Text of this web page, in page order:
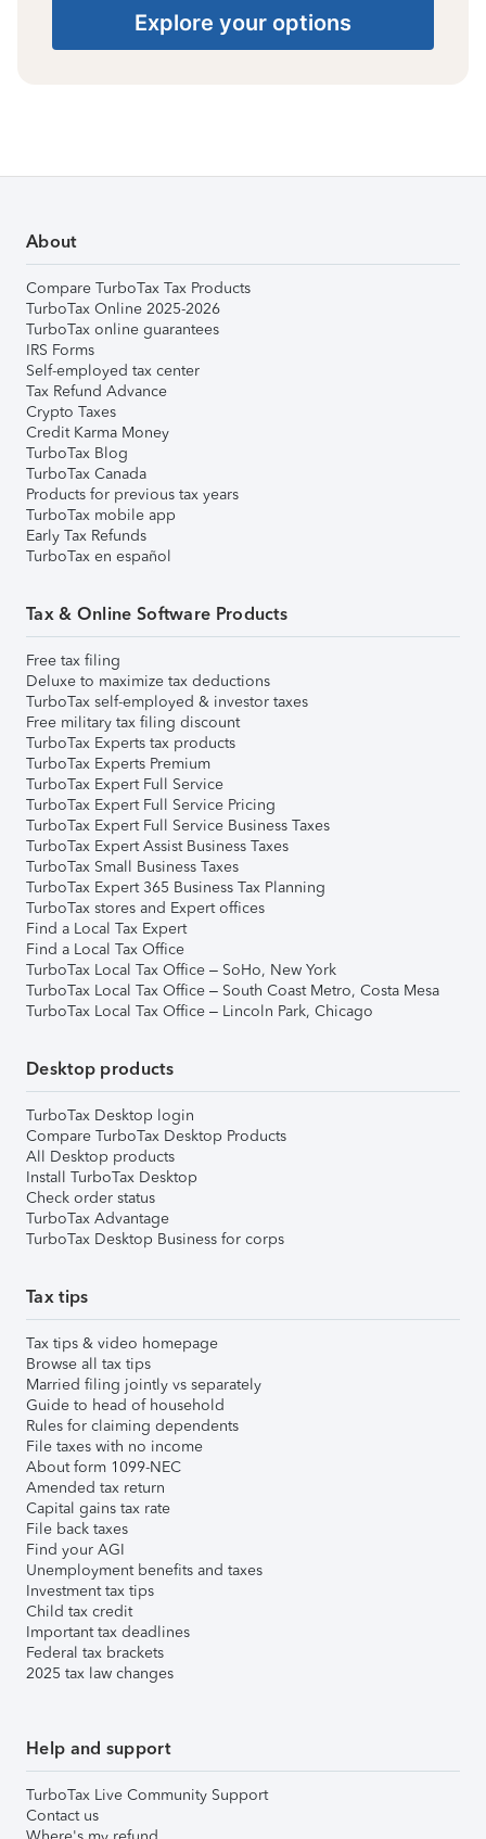
Explore your options
About
Compare TurboTax Tax Products
TurboTax Online 2025-2026
TurboTax online guarantees
IRS Forms
Self-employed tax center
Tax Refund Advance
Crypto Taxes
Credit Karma Money
TurboTax Blog
TurboTax Canada
Products for previous tax years
TurboTax mobile app
Early Tax Refunds
TurboTax en español
Tax & Online Software Products
Free tax filing
Deluxe to maximize tax deductions
TurboTax self-employed & investor taxes
Free military tax filing discount
TurboTax Experts tax products
TurboTax Experts Premium
TurboTax Expert Full Service
TurboTax Expert Full Service Pricing
TurboTax Expert Full Service Business Taxes
TurboTax Expert Assist Business Taxes
TurboTax Small Business Taxes
TurboTax Expert 365 Business Tax Planning
TurboTax stores and Expert offices
Find a Local Tax Expert
Find a Local Tax Office
TurboTax Local Tax Office – SoHo, New York
TurboTax Local Tax Office – South Coast Metro, Costa Mesa
TurboTax Local Tax Office – Lincoln Park, Chicago
Desktop products
TurboTax Desktop login
Compare TurboTax Desktop Products
All Desktop products
Install TurboTax Desktop
Check order status
TurboTax Advantage
TurboTax Desktop Business for corps
Tax tips
Tax tips & video homepage
Browse all tax tips
Married filing jointly vs separately
Guide to head of household
Rules for claiming dependents
File taxes with no income
About form 1099-NEC
Amended tax return
Capital gains tax rate
File back taxes
Find your AGI
Unemployment benefits and taxes
Investment tax tips
Child tax credit
Important tax deadlines
Federal tax brackets
2025 tax law changes
Help and support
TurboTax Live Community Support
Contact us